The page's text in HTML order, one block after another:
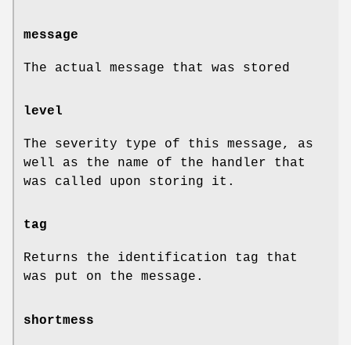
message
The actual message that was stored
level
The severity type of this message, as
well as the name of the handler that
was called upon storing it.
tag
Returns the identification tag that
was put on the message.
shortmess